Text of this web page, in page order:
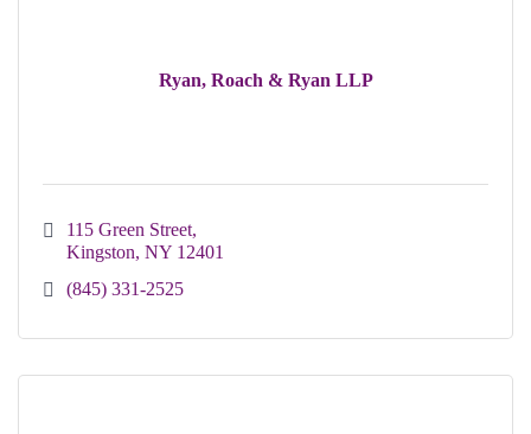
Ryan, Roach & Ryan LLP
115 Green Street
Kingston NY 12401
(845) 331-2525